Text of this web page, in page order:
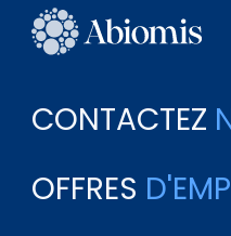
CONTACTEZ
OFFRES